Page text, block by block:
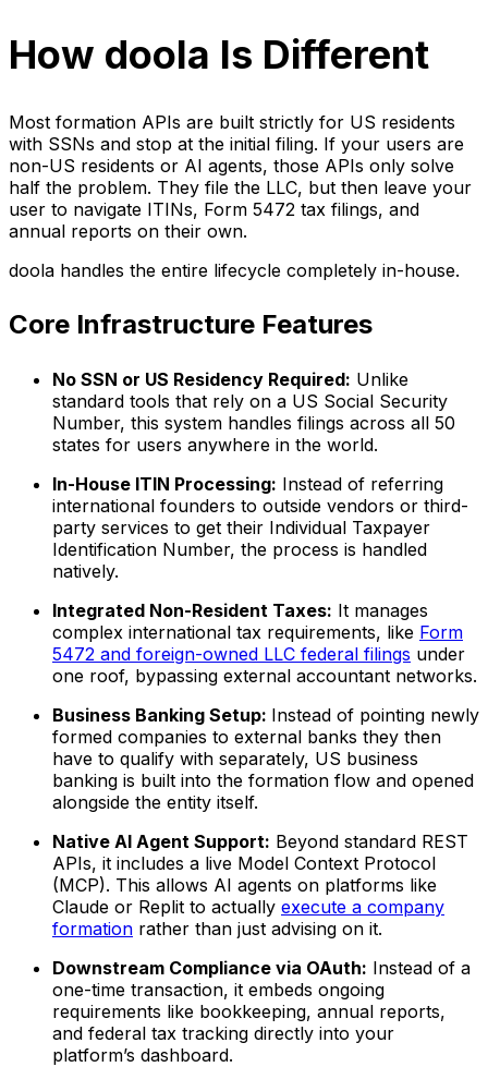
How doola Is Different
Most formation APIs are built strictly for US residents
with SSNs and stop at the initial filing. If your users are
non-US residents or AI agents, those APIs only solve
half the problem. They file the LLC, but then leave your
user to navigate ITINs, Form 5472 tax filings, and
annual reports on their own.
doola handles the entire lifecycle completely in-house.
Core Infrastructure Features
No SSN or US Residency Required: Unlike
standard tools that rely on a US Social Security
Number, this system handles filings across all 50
states for users anywhere in the world.
In-House ITIN Processing: Instead of referring
international founders to outside vendors or third-
party services to get their Individual Taxpayer
Identification Number, the process is handled
natively.
Integrated Non-Resident Taxes: It manages
complex international tax requirements, like Form
5472 and foreign-owned LLC federal filings under
one roof, bypassing external accountant networks.
Business Banking Setup: Instead of pointing newly
formed companies to external banks they then
have to qualify with separately, US business
banking is built into the formation flow and opened
alongside the entity itself.
Native AI Agent Support: Beyond standard REST
APIs, it includes a live Model Context Protocol
(MCP). This allows AI agents on platforms like
Claude or Replit to actually execute a company
formation rather than just advising on it.
Downstream Compliance via OAuth: Instead of a
one-time transaction, it embeds ongoing
requirements like bookkeeping, annual reports,
and federal tax tracking directly into your
platform’s dashboard.